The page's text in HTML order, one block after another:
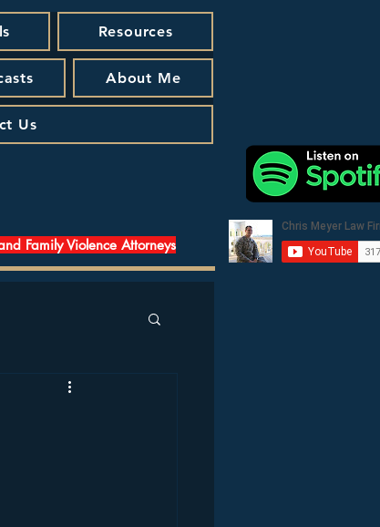
Resources
About Me
Us
Family Violence Attorneys